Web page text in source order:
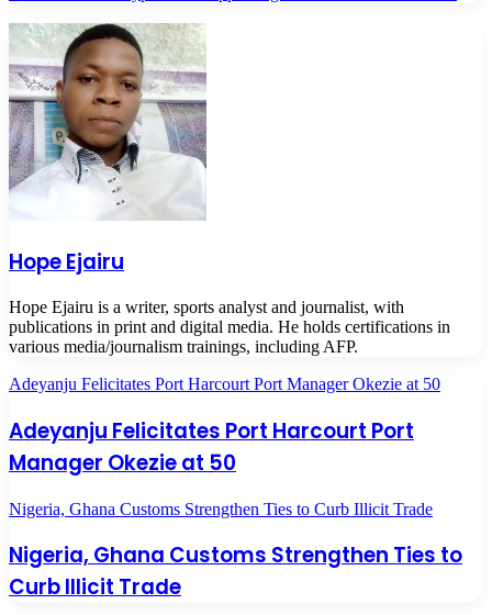
Hope Ejairu
Hope Ejairu is a writer, sports analyst and journalist, with
publications in print and digital media. He holds certifications in
various media/journalism trainings, including AFP.
Adeyanju Felicitates Port Harcourt Port Manager Okezie at 50
Adeyanju Felicitates Port Harcourt Port
Manager Okezie at 50
Nigeria, Ghana Customs Strengthen Ties to Curb Illicit Trade
Nigeria, Ghana Customs Strengthen Ties to
Curb Illicit Trade